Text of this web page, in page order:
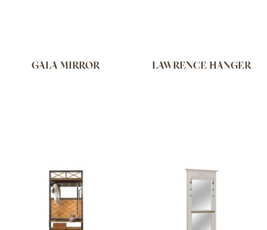
GALA MIRROR LAWRENCE HANGER